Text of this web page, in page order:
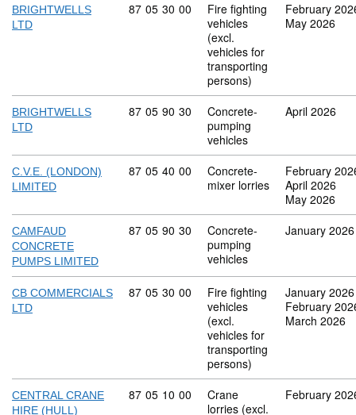
BRIGHTWELLS
LTD
Commodity code: 87 05 30 00
87 05 30 00
Fire fighting
vehicles
(excl.
vehicles for
transporting
persons)
February
May 2026
BRIGHTWELLS
LTD
Commodity code: 87 05 90 30
87 05 90 30
Concrete-
pumping
vehicles
April 2026
C.V.E. (LONDON)
LIMITED
Commodity code: 87 05 40 00
87 05 40 00
Concrete-
mixer lorries
February
April 2026
May 2026
CAMFAUD
CONCRETE
PUMPS LIMITED
Commodity code: 87 05 90 30
87 05 90 30
Concrete-
pumping
vehicles
January 2026
CB COMMERCIALS
LTD
Commodity code: 87 05 30 00
87 05 30 00
Fire fighting
vehicles
(excl.
vehicles for
transporting
persons)
January 2026
February
March 2026
CENTRAL CRANE
HIRE (HULL)
Commodity code: 87 05 10 00
87 05 10 00
Crane
lorries (excl.
February